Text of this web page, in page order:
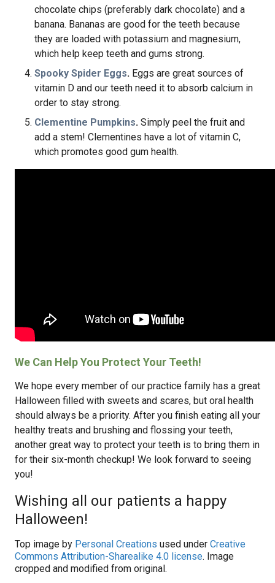
chocolate chips (preferably dark chocolate) and a
banana. Bananas are good for the teeth because
they are loaded with potassium and magnesium,
which help keep teeth and gums strong.
Spooky Spider Eggs. Eggs are great sources of
vitamin D and our teeth need it to absorb calcium in
order to stay strong.
Clementine Pumpkins. Simply peel the fruit and
add a stem! Clementines have a lot of vitamin C,
which promotes good gum health.
We Can Help You Protect Your Teeth!
We hope every member of our practice family has a great
Halloween filled with sweets and scares, but oral health
should always be a priority. After you finish eating all your
healthy treats and brushing and flossing your teeth,
another great way to protect your teeth is to bring them in
for their six-month checkup! We look forward to seeing
you!
Wishing all our patients a happy
Halloween!
Top image by Personal Creations used under Creative
Commons Attribution-Sharealike 4.0 license. Image
cropped and modified from original.